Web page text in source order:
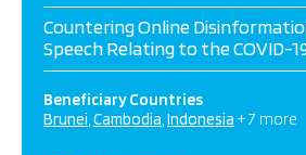
Countering Online
Speech Relating to the COVID-
Beneficiary Countries
Brunei Cambodia Indonesia + 7 more